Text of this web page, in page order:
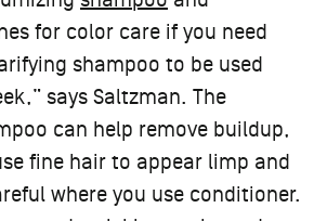
for color care if you need
shampoo to be used
says Saltzman. The
can help remove buildup,
fine hair to appear limp and
where you use conditioner.